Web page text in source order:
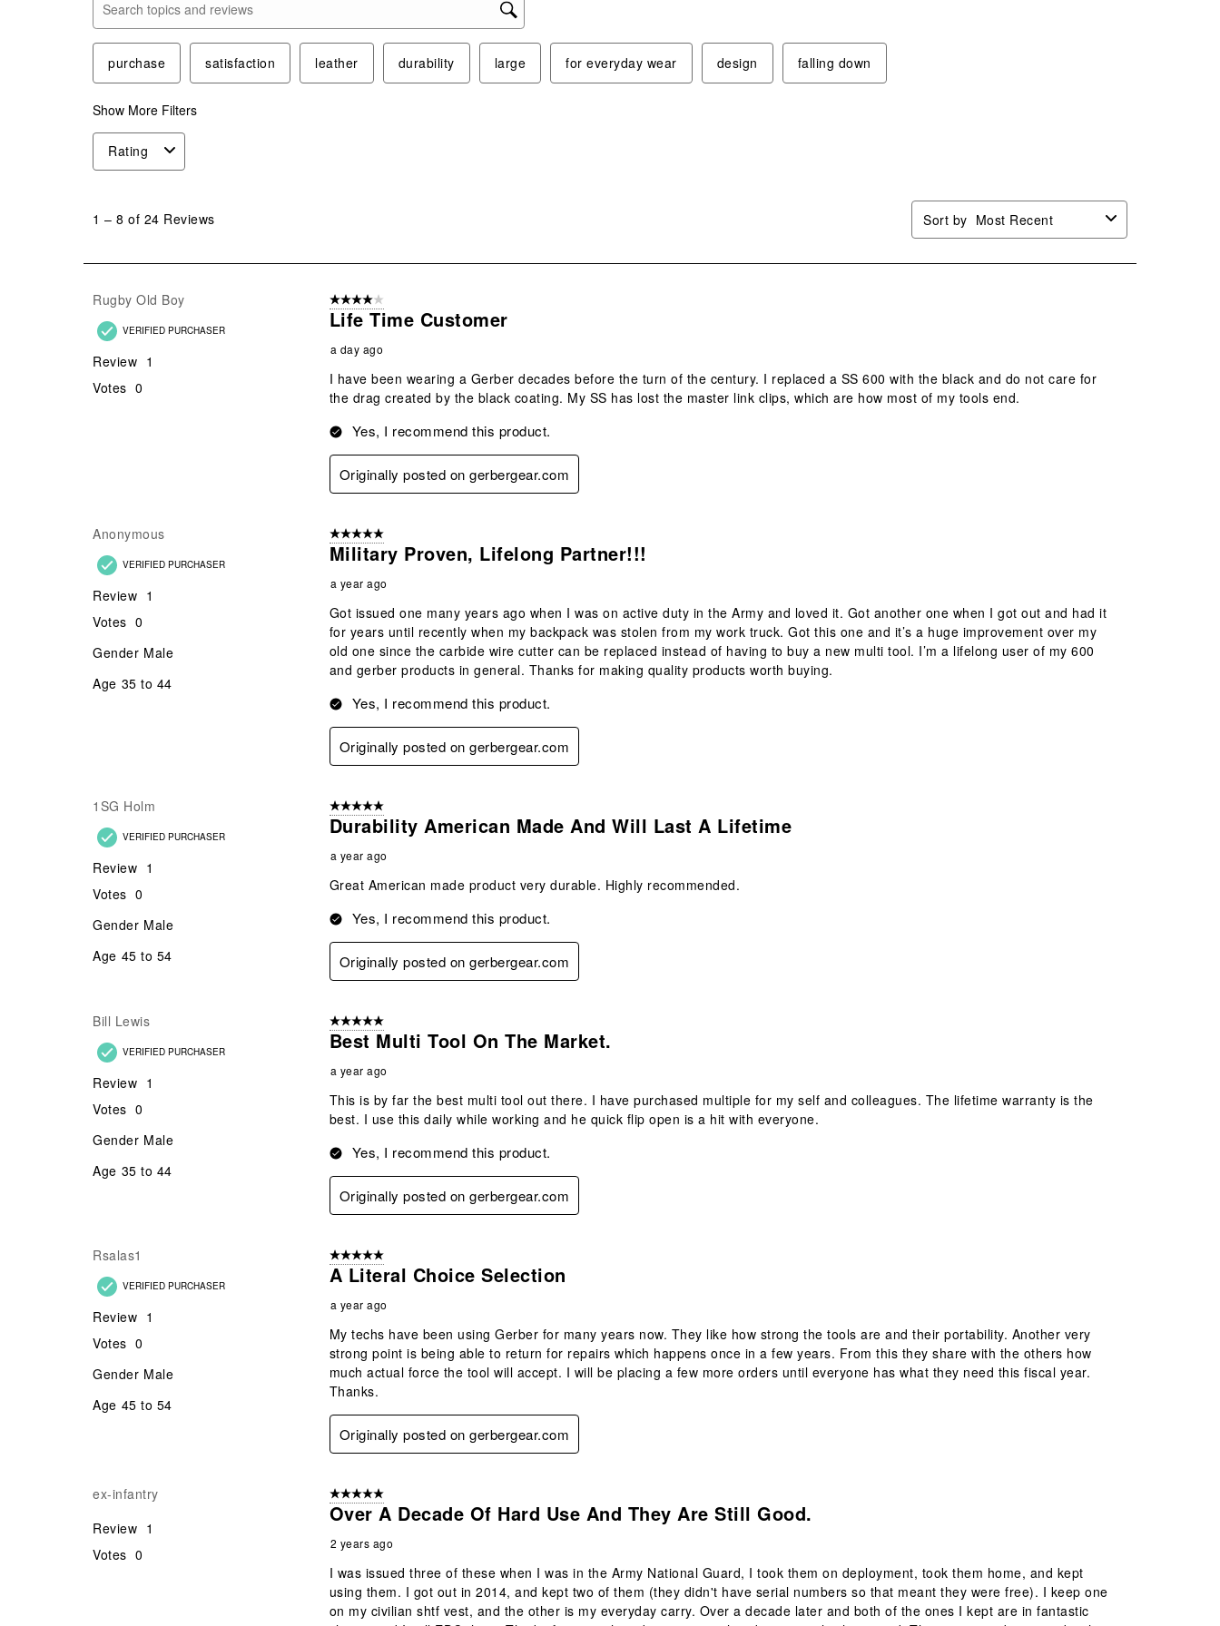
submission
form.
submission
form.
Search topics and reviews search region
purchase satisfaction leather durability large for everyday wear design falling down
Show More Filters
Rating
24
1 – 8 of 24 Reviews Sort by Most Recent
Rugby Old Boy
VERIFIED PURCHASER
Review 1
Votes 0
4 out of 5 stars.
Life Time Customer
a day ago
I have been wearing a Gerber decades before the turn of the century. I replaced a SS 600 with the black and do not care for
the drag created by the black coating. My SS has lost the master link clips, which are how most of my tools end.
Yes, I recommend this product.
Originally posted on gerbergear.com
Anonymous
VERIFIED PURCHASER
Review 1
Votes 0
Gender Male
Age 35 to 44
5 out of 5 stars.
Military Proven, Lifelong Partner!!!
a year ago
Got issued one many years ago when I was on active duty in the Army and loved it. Got another one when I got out and had it
for years until recently when my backpack was stolen from my work truck. Got this one and it’s a huge improvement over my
old one since the carbide wire cutter can be replaced instead of having to buy a new multi tool. I’m a lifelong user of my 600
and gerber products in general. Thanks for making quality products worth buying.
Yes, I recommend this product.
Originally posted on gerbergear.com
1SG Holm
VERIFIED PURCHASER
Review 1
Votes 0
Gender Male
Age 45 to 54
5 out of 5 stars.
Durability American Made And Will Last A Lifetime
a year ago
Great American made product very durable. Highly recommended.
Yes, I recommend this product.
Originally posted on gerbergear.com
Bill Lewis
VERIFIED PURCHASER
Review 1
Votes 0
Gender Male
Age 35 to 44
5 out of 5 stars.
Best Multi Tool On The Market.
a year ago
This is by far the best multi tool out there. I have purchased multiple for my self and colleagues. The lifetime warranty is the
best. I use this daily while working and he quick flip open is a hit with everyone.
Yes, I recommend this product.
Originally posted on gerbergear.com
Rsalas1
VERIFIED PURCHASER
Review 1
Votes 0
Gender Male
Age 45 to 54
5 out of 5 stars.
A Literal Choice Selection
a year ago
My techs have been using Gerber for many years now. They like how strong the tools are and their portability. Another very
strong point is being able to return for repairs which happens once in a few years. From this they share with the others how
much actual force the tool will accept. I will be placing a few more orders until everyone has what they need this fiscal year.
Thanks.
Originally posted on gerbergear.com
ex-infantry
Review 1
Votes 0
5 out of 5 stars.
Over A Decade Of Hard Use And They Are Still Good.
2 years ago
I was issued three of these when I was in the Army National Guard, I took them on deployment, took them home, and kept
using them. I got out in 2014, and kept two of them (they didn't have serial numbers so that meant they were free). I keep one
on my civilian shtf vest, and the other is my everyday carry. Over a decade later and both of the ones I kept are in fantastic